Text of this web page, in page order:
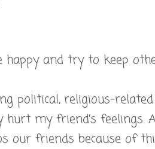
and try to keep
political, religious-
my friend’s feelings.
our friends because of